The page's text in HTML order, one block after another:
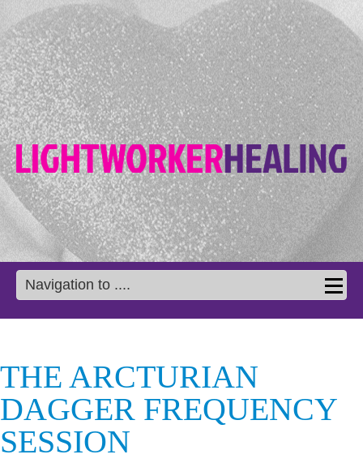
Navigation to ....
THE ARCTURIAN
DAGGER FREQUENCY
SESSION